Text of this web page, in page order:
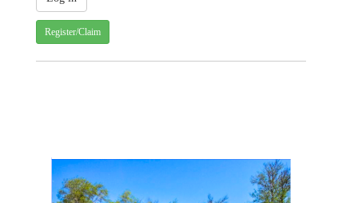
Register/Claim